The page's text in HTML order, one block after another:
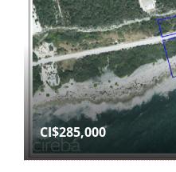
CI$285,000